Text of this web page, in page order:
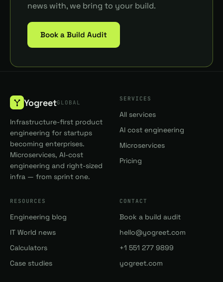
news with, we bring to your build.
Book a Build Audit
YogreetGLOBAL
Infrastructure-first product
engineering for startups
becoming enterprises.
Microservices, AI-cost
engineering and right-sized
infra — from sprint one.
SERVICES
All services
AI cost engineering
Microservices
Pricing
RESOURCES
Engineering blog
IT World news
Calculators
Case studies
CONTACT
Book a build audit
hello@yogreet.com
+1 551 277 9899
yogreet.com